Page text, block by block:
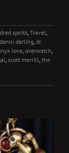
spirits Travel
danni darling dr.
love overwatch
scott merrill the